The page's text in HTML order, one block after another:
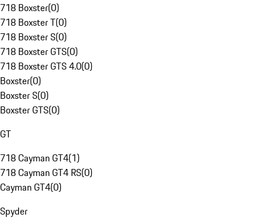
718 Boxster(0)
718 Boxster T(0)
718 Boxster S(0)
718 Boxster GTS(0)
718 Boxster GTS 4.0(0)
Boxster(0)
Boxster S(0)
Boxster GTS(0)
GT
718 Cayman GT4(1)
718 Cayman GT4 RS(0)
Cayman GT4(0)
Spyder